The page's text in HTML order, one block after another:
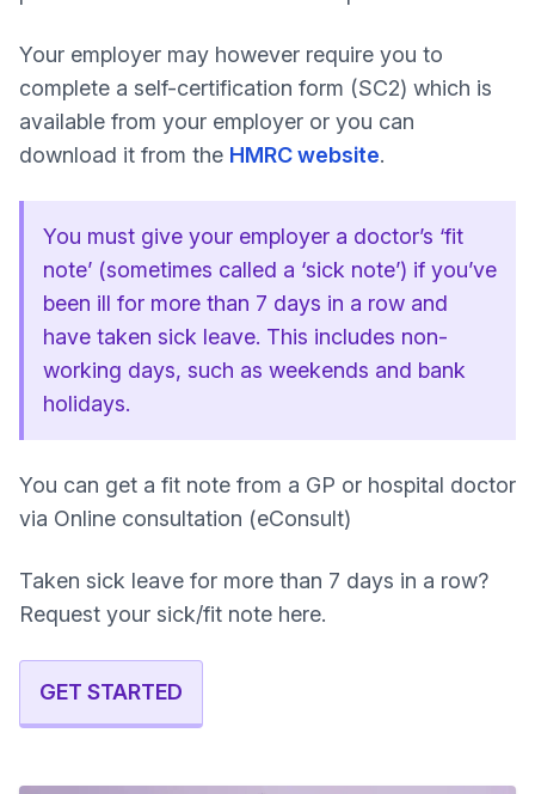
Your employer may however require you to
complete a self-certification form (SC2) which is
available from your employer or you can
download it from the HMRC website.
You must give your employer a doctor’s ‘fit
note’ (sometimes called a ‘sick note’) if you’ve
been ill for more than 7 days in a row and
have taken sick leave. This includes non-
working days, such as weekends and bank
holidays.
You can get a fit note from a GP or hospital doctor
via Online consultation (eConsult)
Taken sick leave for more than 7 days in a row?
Request your sick/fit note here.
GET STARTED